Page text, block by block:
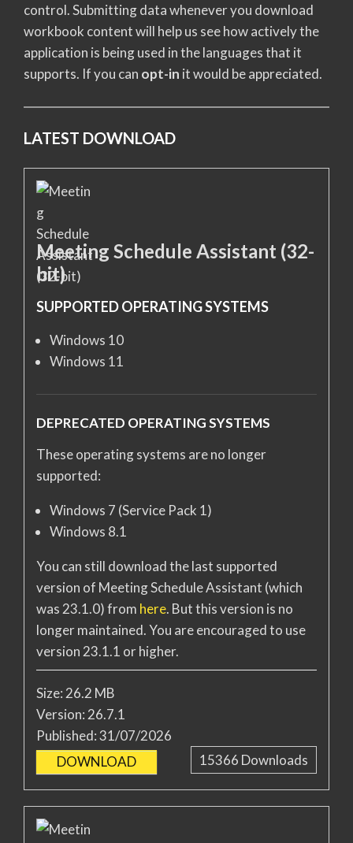
control. Submitting data whenever you download
workbook content will help us see how actively the
application is being used in the languages that it
supports. If you can opt-in it would be appreciated.
LATEST DOWNLOAD
Meeting Schedule Assistant (32-
bit)
SUPPORTED OPERATING SYSTEMS
Windows 10
Windows 11
DEPRECATED OPERATING SYSTEMS
These operating systems are no longer
supported:
Windows 7 (Service Pack 1)
Windows 8.1
You can still download the last supported
version of Meeting Schedule Assistant (which
was 23.1.0) from here. But this version is no
longer maintained. You are encouraged to use
version 23.1.1 or higher.
Size:26.2 MB
Version:26.7.1
Published:31/07/2026
DOWNLOAD
15366 Downloads